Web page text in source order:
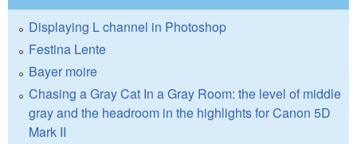
Displaying L channel in Photoshop
Festina Lente
Bayer moire
Chasing a Gray Cat In a Gray Room: the level of middle
gray and the headroom in the highlights for Canon 5D
Mark II